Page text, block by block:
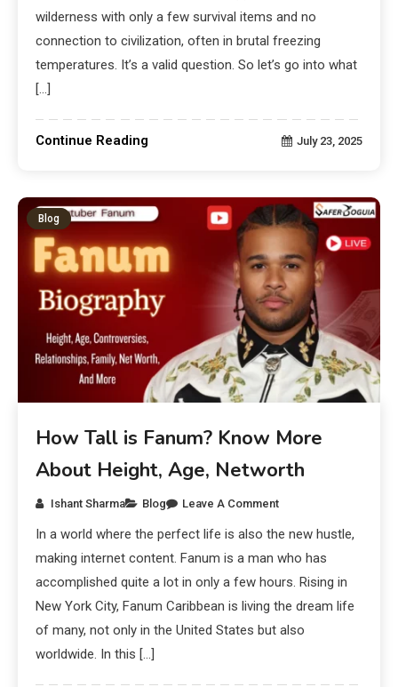
wilderness with only a few survival items and no
connection to civilization, often in brutal freezing
temperatures. It’s a valid question. So let’s go into what
[…]
Continue Reading July 23, 2025
Blog
How Tall is Fanum? Know More
About Height, Age, Networth
Ishant Sharma Blog Leave A Comment
In a world where the perfect life is also the new hustle,
making internet content. Fanum is a man who has
accomplished quite a lot in only a few hours. Rising in
New York City, Fanum Caribbean is living the dream life
of many, not only in the United States but also
worldwide. In this […]